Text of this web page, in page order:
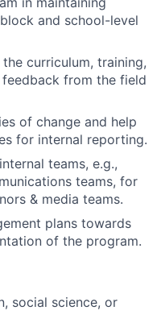
and school-level
curriculum, training,
from the field
of change and help
for internal reporting.
teams, e.g.,
teams, for
& media teams.
plans towards
of the program.
social science, or